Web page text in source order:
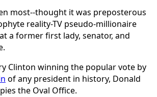
most--thought it was preposterous
reality-TV pseudo-millionaire
a former first lady, senator, and
Clinton winning the popular vote by
of any president in history, Donald
the Oval Office.